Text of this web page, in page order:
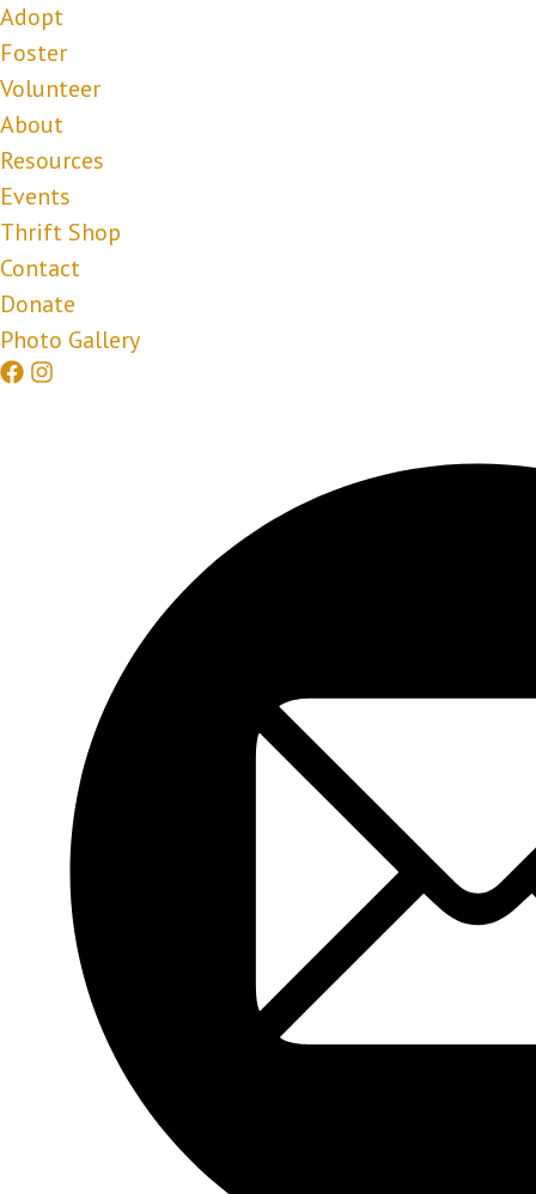
Adopt
Foster
Volunteer
About
Resources
Events
Thrift Shop
Contact
Donate
Photo Gallery